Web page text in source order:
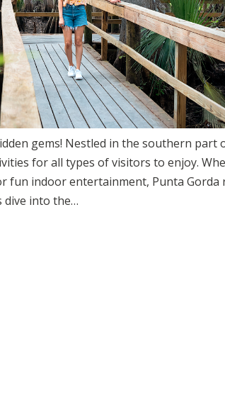
gems! Nestled in the southern part
for all types of visitors to enjoy.
indoor entertainment, Punta Gorda
dive into the…